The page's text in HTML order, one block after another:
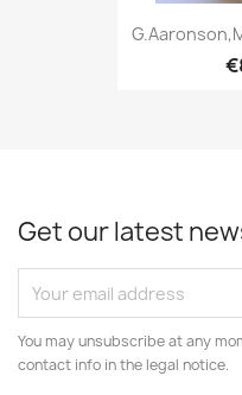
Get our latest
You may unsubscribe at any
contact info in the legal notice.